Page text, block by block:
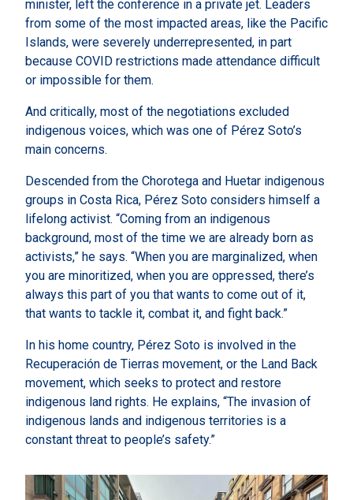
minister, left the conference in a private jet. Leaders
from some of the most impacted areas, like the Pacific
Islands, were severely underrepresented, in part
because COVID restrictions made attendance difficult
or impossible for them.
And critically, most of the negotiations excluded
indigenous voices, which was one of Pérez Soto’s
main concerns.
Descended from the Chorotega and Huetar indigenous
groups in Costa Rica, Pérez Soto considers himself a
lifelong activist. “Coming from an indigenous
background, most of the time we are already born as
activists,” he says. “When you are marginalized, when
you are minoritized, when you are oppressed, there’s
always this part of you that wants to come out of it,
that wants to tackle it, combat it, and fight back.”
In his home country, Pérez Soto is involved in the
Recuperación de Tierras movement, or the Land Back
movement, which seeks to protect and restore
indigenous land rights. He explains, “The invasion of
indigenous lands and indigenous territories is a
constant threat to people’s safety.”